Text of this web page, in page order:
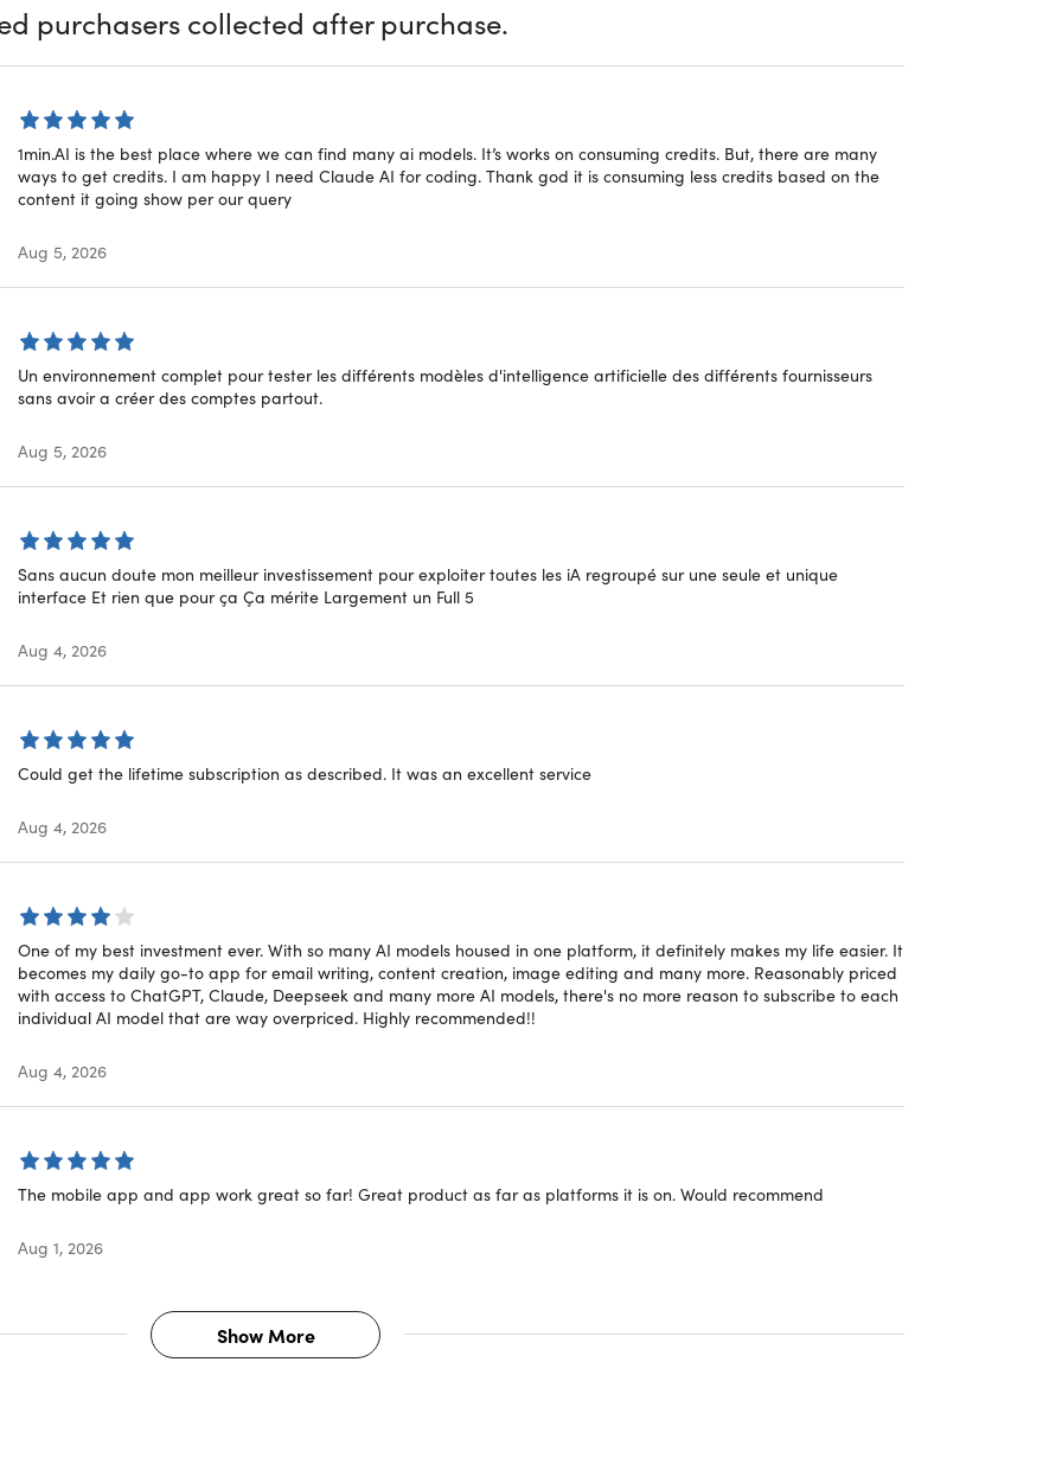
on Trustpilot (398 Reviews):★ ★ ★ ★★
★
on Capterra (86 Reviews):
on SourceForge (134 Reviews):★ ★ ★ ★ ★
★
By Various AI models
Many Assistants
decision-making super easy. Chat with:
Pro, GPT-5.4 Pro (OpenAI)
2.5 Flash, Gemini 3.1 Pro, Gemini 3.1 Flash, Gemini 3 Flash, Gemini 2.5 Pro (Google AI)
Large 2, Mistral Small, Mistral Medium 3.1, Mistral Open Nemo (Mistral AI)
R (Cohere)
Writing Tools
Research
Generator
Expander
Shortener
Summarizer
Grammar Checker
Brand Voice Generator
Image Processing and Editing Capabilities
Image
Search and Replace
Image Mask Editor
Image Text Editor
purchasers collected after purchase.
1min.AI is the best place where we can find many ai models. It’s works on consuming credits. But, there are many
ways to get credits. I am happy I need Claude AI for coding. Thank god it is consuming less credits based on the
content it going show per our query
Aug 5, 2026
Un environnement complet pour tester les différents modèles d'intelligence artificielle des différents fournisseurs
sans avoir a créer des comptes partout.
Aug 5, 2026
Sans aucun doute mon meilleur investissement pour exploiter toutes les iA regroupé sur une seule et unique
interface Et rien que pour ça Ça mérite Largement un Full 5
Aug 4, 2026
Could get the lifetime subscription as described. It was an excellent service
Aug 4, 2026
One of my best investment ever. With so many AI models housed in one platform, it definitely makes my life easier. It
becomes my daily go-to app for email writing, content creation, image editing and many more. Reasonably priced
with access to ChatGPT, Claude, Deepseek and many more AI models, there's no more reason to subscribe to each
individual AI model that are way overpriced. Highly recommended!!
Aug 4, 2026
The mobile app and app work great so far! Great product as far as platforms it is on. Would recommend
Aug 1, 2026
Show More